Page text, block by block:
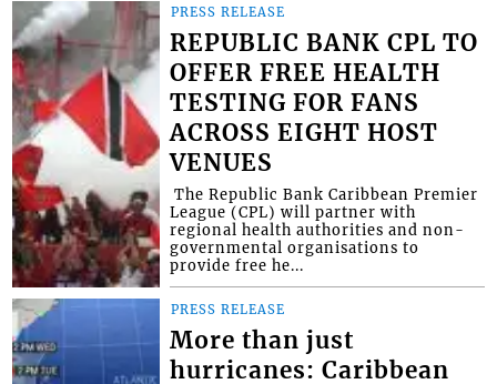
PRESS RELEASE
REPUBLIC BANK CPL TO
OFFER FREE HEALTH
TESTING FOR FANS
ACROSS EIGHT HOST
VENUES
​ The Republic Bank Caribbean Premier
League (CPL) will partner with
regional health authorities and non-
governmental organisations to
provide free he...
PRESS RELEASE
More than just
hurricanes: Caribbean